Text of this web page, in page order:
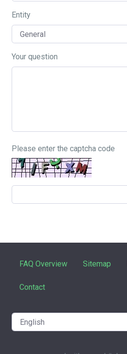
Entity
Your question
Please enter the captcha code
FAQ Overview Sitemap
Contact